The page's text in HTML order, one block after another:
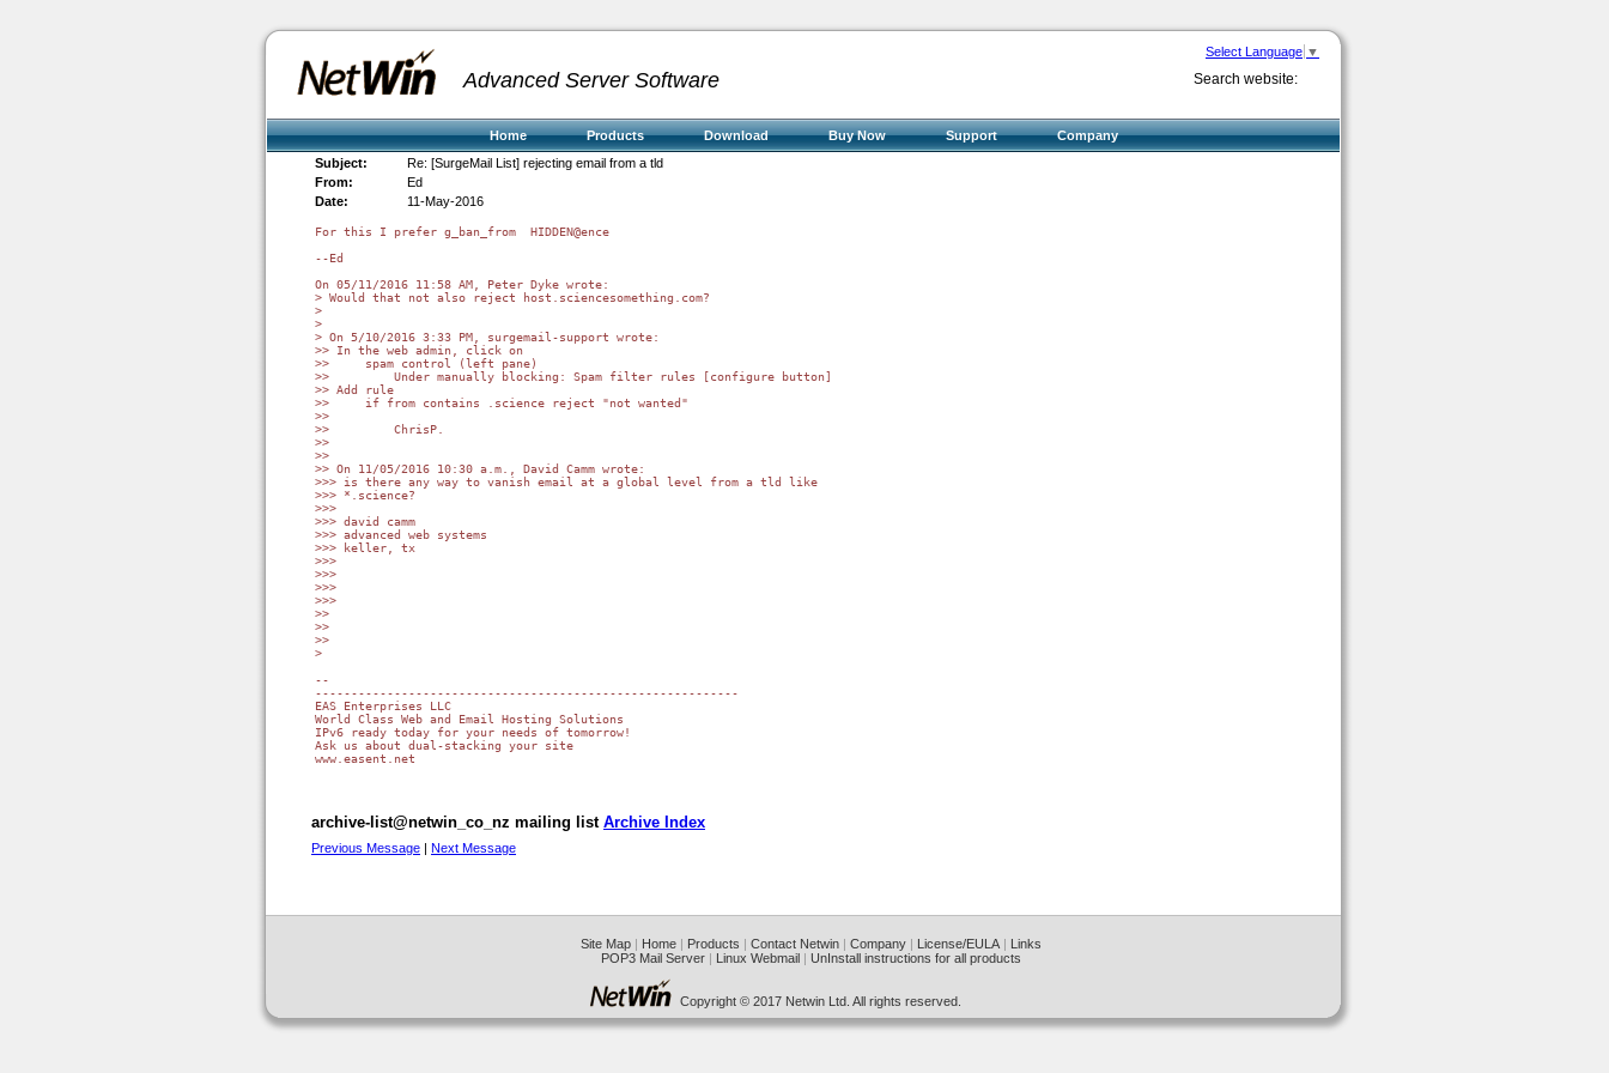
Select Language ▼
Search website:
Advanced Server Software
Home Products Download Buy Now Support
Company
Subject:
Re: [SurgeMail List] rejecting email from a tld
From:
Ed
Date:
11-May-2016
For this I prefer g_ban_from  HIDDEN@ence
--Ed
On 05/11/2016 11:58 AM, Peter Dyke wrote:
> Would that not also reject host.sciencesomething.com?
>
>
> On 5/10/2016 3:33 PM, surgemail-support wrote:
>> In the web admin, click on
>>     spam control (left pane)
>>         Under manually blocking: Spam filter rules [configure button]
>> Add rule
>>     if from contains .science reject "not wanted"
>>
>>         ChrisP.
>>
>>
>> On 11/05/2016 10:30 a.m., David Camm wrote:
>>> is there any way to vanish email at a global level from a tld like
>>> *.science?
>>>
>>> david camm
>>> advanced web systems
>>> keller, tx
>>>
>>>
>>>
>>>
>>
>>
>>
>
--
-----------------------------------------------------------
EAS Enterprises LLC
World Class Web and Email Hosting Solutions
IPv6 ready today for your needs of tomorrow!
Ask us about dual-stacking your site
www.easent.net
archive-list@netwin_co_nz mailing list Archive Index
Previous Message | Next Message
Site Map| Home| Products | Contact Netwin| Company| License/EULA| Links
POP3 Mail Server| Linux Webmail| UnInstall instructions for all products
Copyright © 2017 Netwin Ltd. All rights reserved.